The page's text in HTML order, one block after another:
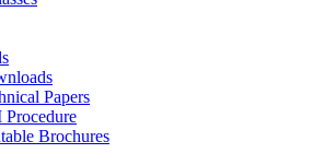
Papers
Procedure
Brochures